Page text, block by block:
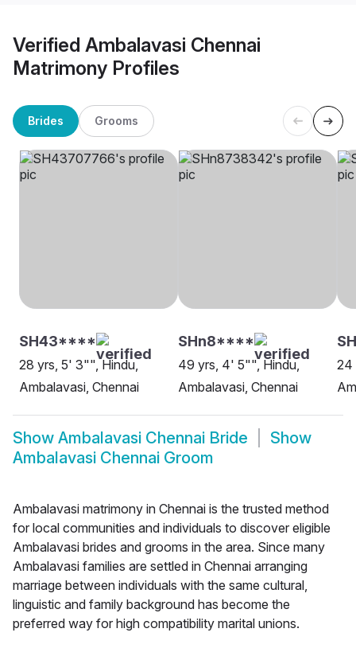
Verified Ambalavasi Chennai
Matrimony Profiles
Brides Grooms
SH43****
28 yrs, 5' 3"", Hindu,
Ambalavasi, Chennai
SHn8****
49 yrs, 4' 5"", Hindu,
Ambalavasi, Chennai
24
Show Ambalavasi Chennai Bride
Show
Ambalavasi Chennai Groom
Ambalavasi matrimony in Chennai is the trusted method
for local communities and individuals to discover eligible
Ambalavasi brides and grooms in the area. Since many
Ambalavasi families are settled in Chennai arranging
marriage between individuals with the same cultural,
linguistic and family background has become the
preferred way for high compatibility marital unions.